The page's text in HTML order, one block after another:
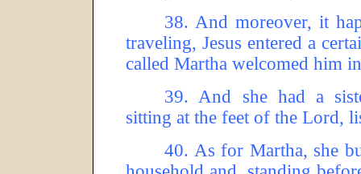
38. And moreover, it
traveling, Jesus entered a
called Martha welcomed him
39. And she had a
sitting at the feet of the Lord,
40. As for Martha, she